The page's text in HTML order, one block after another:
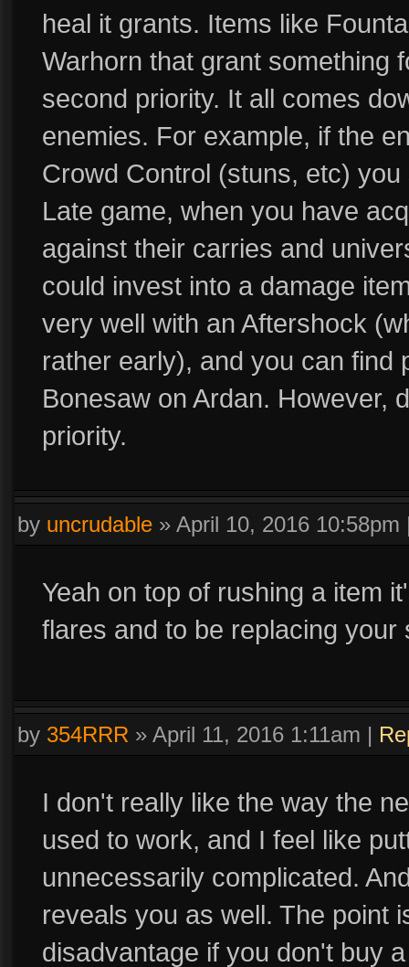
heal it grants. Items like
Warhorn that grant something
second priority. It all comes
enemies. For example, if the
Crowd Control (stuns, etc)
Late game, when you have
against their carries and
could invest into a damage
very well with an Aftershock
rather early), and you can find
Bonesaw on Ardan. However,
priority.
by uncrudable » April 10, 2016 10:58pm
Yeah on top of rushing a item
flares and to be replacing your
by 354RRR » April 11, 2016 1:11am |
I don't really like the way the
used to work, and I feel like
unnecessarily complicated.
reveals you as well. The point
disadvantage if you don't buy